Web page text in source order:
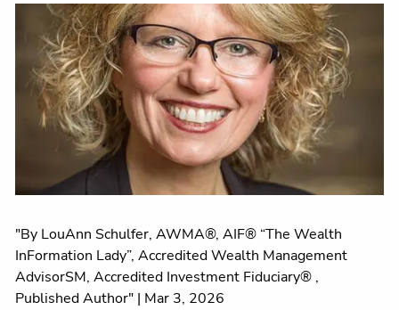
"By LouAnn Schulfer, AWMA®, AIF® “The Wealth
InFormation Lady”, Accredited Wealth Management
AdvisorSM, Accredited Investment Fiduciary® ,
Published Author" | Mar 3, 2026